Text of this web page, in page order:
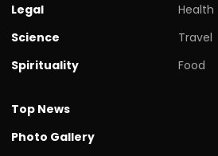
Legal
Science
Spirituality
Health
Travel
Food
Top News
Photo Gallery